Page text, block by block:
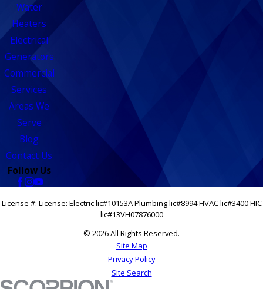
Water
Heaters
Electrical
Generators
Commercial
Services
Areas We
Serve
Blog
Contact Us
Follow Us
License #: License: Electric lic#10153A Plumbing lic#8994 HVAC lic#3400 HIC
lic#13VH07876000
© 2026 All Rights Reserved.
Site Map
Privacy Policy
Site Search